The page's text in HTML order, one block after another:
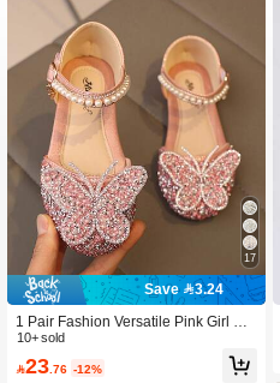
17
Save 3.24
1 Pair Fashion Versatile Pink Girl Pe
arl & Rhinestone Bow Decor Cute Fl
at Sandals, Round Toe, Suitable For
Daily Wear, Dancing, Outdoor In Spri
10+ sold
23 .76 -12%